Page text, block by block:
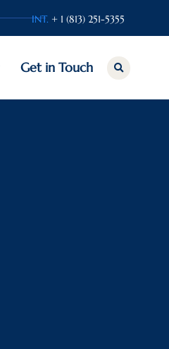
INT. + 1 (813) 251-5355
Get in Touch